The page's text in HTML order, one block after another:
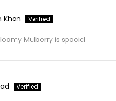
Khan
Mulberry is special